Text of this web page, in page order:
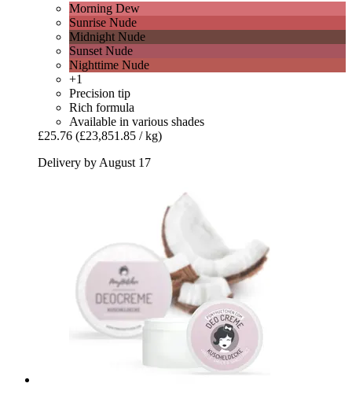
Morning Dew
Sunrise Nude
Midnight Nude
Sunset Nude
Nighttime Nude
+1
Precision tip
Rich formula
Available in various shades
£25.76 (£23,851.85 / kg)
Delivery by August 17